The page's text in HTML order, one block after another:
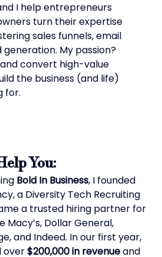
I help entrepreneurs
turn their expertise
sales funnels, email
generation. My passion?
convert high-value
the business (and life)
for.
You:
Bold In Business, I founded
a Diversity Tech Recruiting
a trusted hiring partner for
Macy’s, Dollar General,
and Indeed. In our first year,
over$200,000 in revenueand